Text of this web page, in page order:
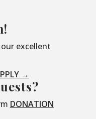
excellent
→
DONATION